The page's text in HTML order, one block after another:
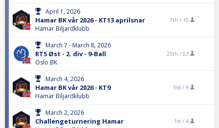
April 1, 2026
Hamar BK vår 2026 - KT13 aprilsnar
Hamar Biljardklubb
7th / 10
March 7 - March 8, 2026
RT5 Øst - 2. div - 9-Ball
Oslo BK
25th / 53
March 4, 2026
Hamar BK vår 2026 - KT9
Hamar Biljardklubb
3rd / 9
March 2, 2026
Challengeturnering Hamar 1st / 4